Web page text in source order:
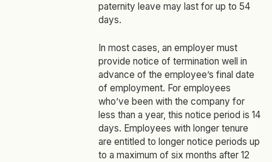
paternity leave may last for up to 54
days.
In most cases, an employer must
provide notice of termination well in
advance of the employee’s final date
of employment. For employees
who’ve been with the company for
less than a year, this notice period is 14
days. Employees with longer tenure
are entitled to longer notice periods up
to a maximum of six months after 12